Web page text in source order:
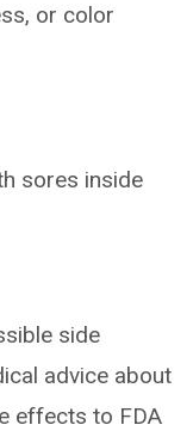
or color
sores inside
side
advice about
effects to FDA